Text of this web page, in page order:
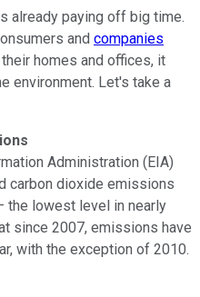
already paying off big time.
and companies
homes and offices, it
environment. Let's take a
Administration (EIA)
carbon dioxide emissions
the lowest level in nearly
since 2007, emissions have
with the exception of 2010.